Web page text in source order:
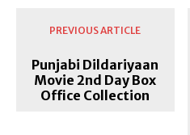
PREVIOUS ARTICLE
Punjabi Dildariyaan
Movie 2nd Day Box
Office Collection